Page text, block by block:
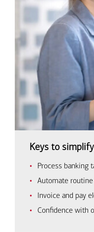
Keys to
Process banking
Automate routine
Invoice and pay
Confidence with